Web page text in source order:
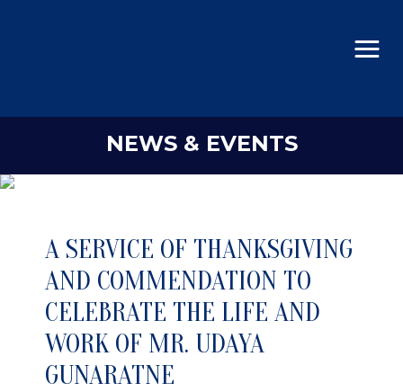
NEWS & EVENTS
A SERVICE OF THANKSGIVING
AND COMMENDATION TO
CELEBRATE THE LIFE AND
WORK OF MR. UDAYA
GUNARATNE